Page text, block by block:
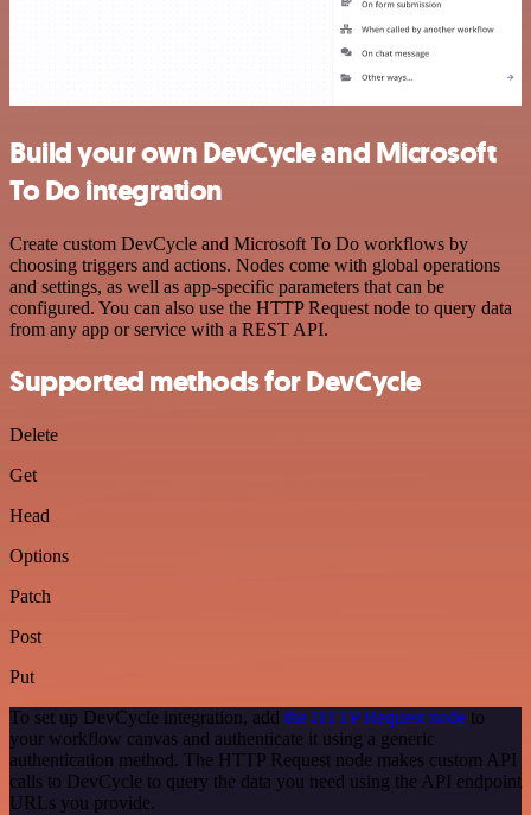
Build your own DevCycle and Microsoft
To Do integration
Create custom DevCycle and Microsoft To Do workflows by
choosing triggers and actions. Nodes come with global operations
and settings, as well as app-specific parameters that can be
configured. You can also use the HTTP Request node to query data
from any app or service with a REST API.
Supported methods for DevCycle
Delete
Get
Head
Options
Patch
Post
Put
To set up DevCycle integration, add the HTTP Request node to
your workflow canvas and authenticate it using a generic
authentication method. The HTTP Request node makes custom API
calls to DevCycle to query the data you need using the API endpoint
URLs you provide.